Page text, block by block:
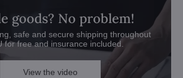
goods? No problem!
safe and secure shipping throughout
for free and insurance included.
View the video